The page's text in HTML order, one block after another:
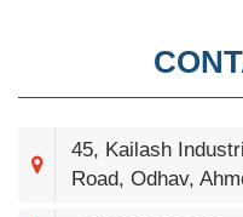
45, Kailash
Road, Odhav,